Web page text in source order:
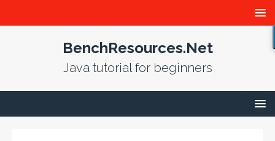
BenchResources.Net
Java tutorial for beginners